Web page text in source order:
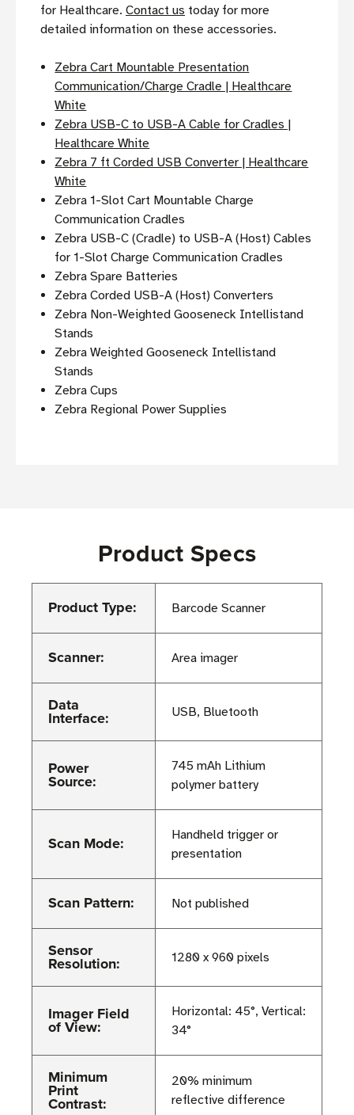
for Healthcare. Contact us today for more
detailed information on these accessories.
Zebra Cart Mountable Presentation
Communication/Charge Cradle | Healthcare
White
Zebra USB-C to USB-A Cable for Cradles |
Healthcare White
Zebra 7 ft Corded USB Converter | Healthcare
White
Zebra 1-Slot Cart Mountable Charge
Communication Cradles
Zebra USB-C (Cradle) to USB-A (Host) Cables
for 1-Slot Charge Communication Cradles
Zebra Spare Batteries
Zebra Corded USB-A (Host) Converters
Zebra Non-Weighted Gooseneck Intellistand
Stands
Zebra Weighted Gooseneck Intellistand
Stands
Zebra Cups
Zebra Regional Power Supplies
Product Specs
Product Type: Barcode Scanner
Scanner: Area imager
Data
Interface: USB, Bluetooth
Power
Source:
745 mAh Lithium
polymer battery
Scan Mode:
Handheld trigger or
presentation
Scan Pattern: Not published
Sensor
Resolution: 1280 x 960 pixels
Imager Field
of View:
Horizontal: 45°, Vertical:
34°
Minimum
Print
Contrast:
20% minimum
reflective difference